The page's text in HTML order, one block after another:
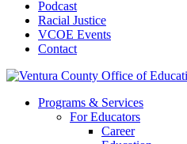
Podcast
Racial Justice
VCOE Events
Contact
Programs & Services
For Educators
Career